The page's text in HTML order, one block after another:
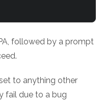
followed by a prompt
to anything other
fail due to a bug